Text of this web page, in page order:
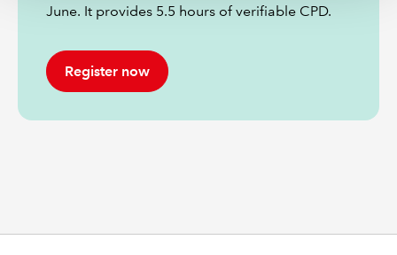
June. It provides 5.5 hours of verifiable CPD.
Register now